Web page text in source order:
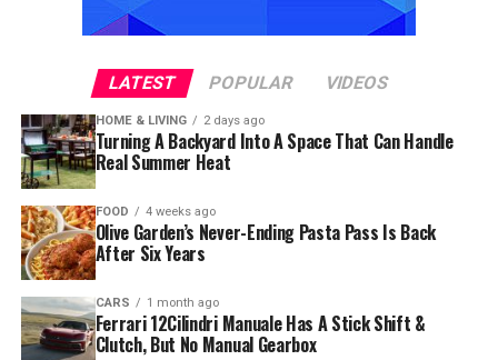
LATEST POPULAR VIDEOS
HOME & LIVING 2 days ago
Turning A Backyard Into A Space That Can Handle
Real Summer Heat
FOOD 4 weeks ago
Olive Garden’s Never-Ending Pasta Pass Is Back
After Six Years
CARS 1 month ago
Ferrari 12Cilindri Manuale Has A Stick Shift &
Clutch, But No Manual Gearbox